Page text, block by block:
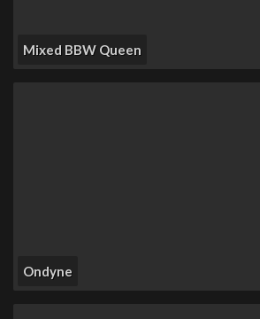
Mixed BBW Queen
Ondyne